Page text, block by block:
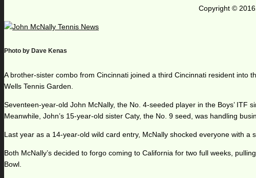
Copyright ©
Photo by Dave Kenas
A brother-sister combo from Cincinnati joined a third Cincinnati resident into
Wells Tennis Garden.
Seventeen-year-old John McNally, the No. 4-seeded player in the Boys’
Meanwhile, John’s 15-year-old sister Caty, the No. 9 seed, was handling
Last year as a 14-year-old wild card entry, McNally shocked everyone with
Both McNally’s decided to forgo coming to California for two full weeks,
Bowl.